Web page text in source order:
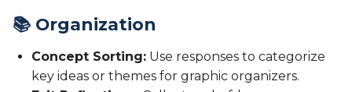
📚 Organization
Concept Sorting: Use responses to categorize
key ideas or themes for graphic organizers.